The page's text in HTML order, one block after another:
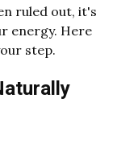
ruled out, it's
energy. Here
step.